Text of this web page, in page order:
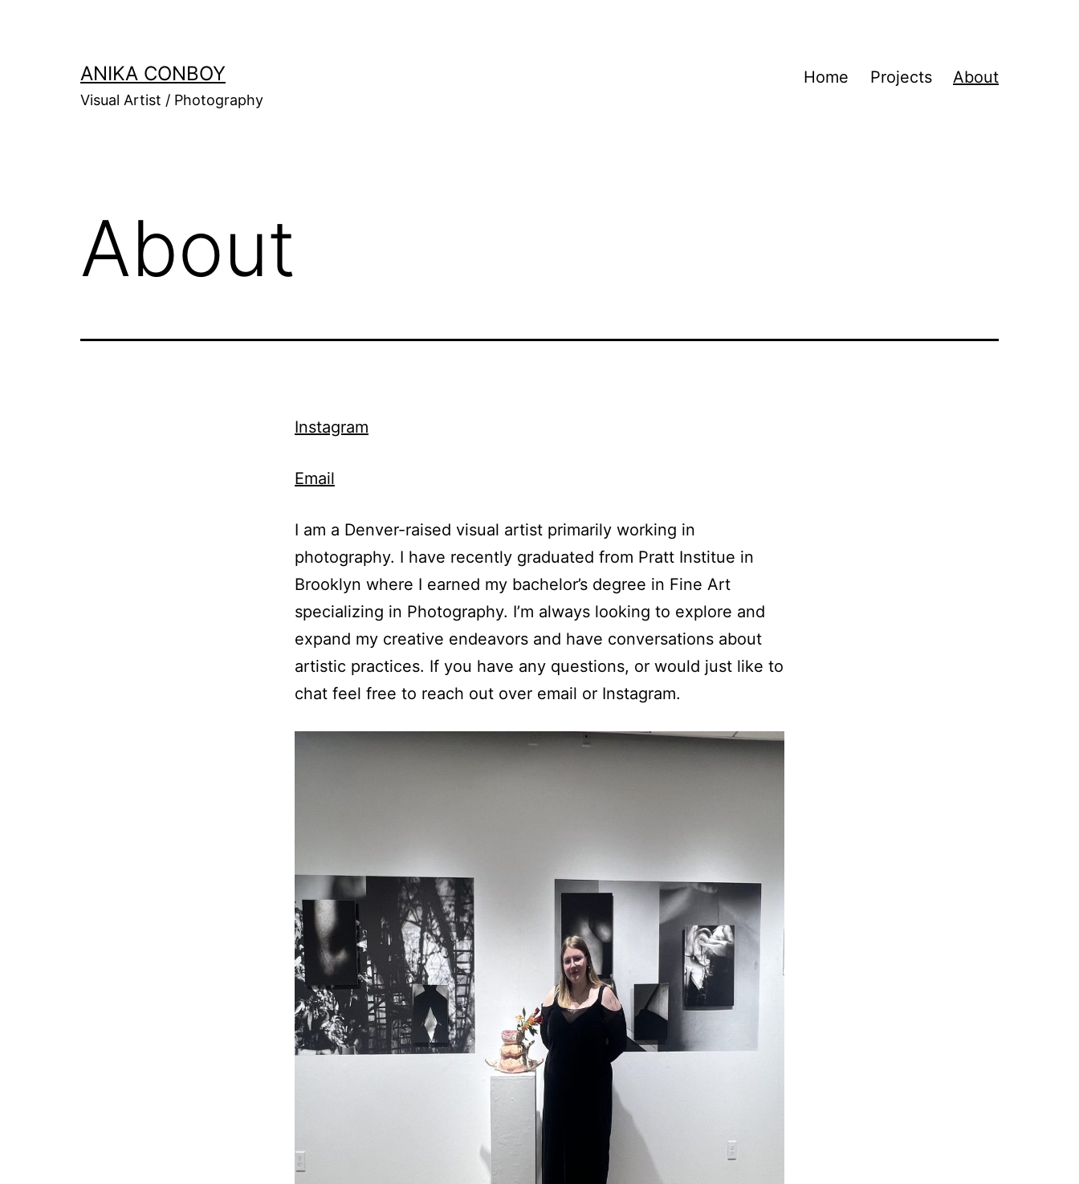
ANIKA CONBOY
Visual Artist / Photography
Home Projects About
About
Instagram
Email
I am a Denver-raised visual artist primarily working in
photography. I have recently graduated from Pratt Institue in
Brooklyn where I earned my bachelor’s degree in Fine Art
specializing in Photography. I’m always looking to explore and
expand my creative endeavors and have conversations about
artistic practices. If you have any questions, or would just like to
chat feel free to reach out over email or Instagram.